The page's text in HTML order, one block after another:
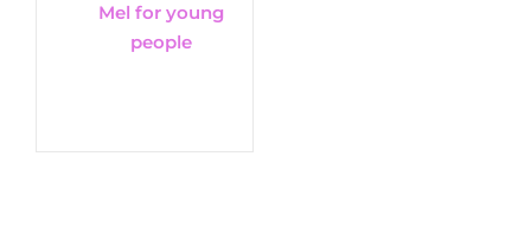
Mel for young
people